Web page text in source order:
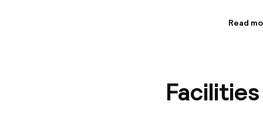
Mozami
views
Read